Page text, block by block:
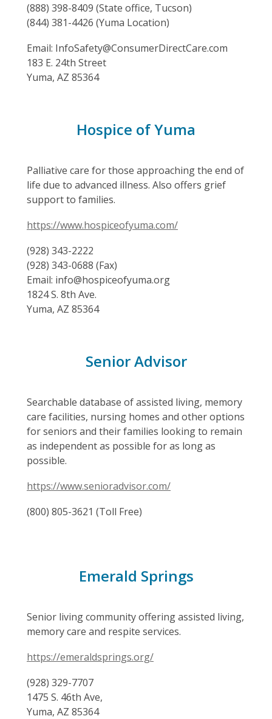
(888) 398-8409 (State office, Tucson)
(844) 381-4426 (Yuma Location)
Email: InfoSafety@ConsumerDirectCare.com
183 E. 24th Street
Yuma, AZ 85364
Hospice of Yuma
Palliative care for those approaching the end of
life due to advanced illness. Also offers grief
support to families.
https://www.hospiceofyuma.com/
(928) 343-2222
(928) 343-0688 (Fax)
Email: info@hospiceofyuma.org
1824 S. 8th Ave.
Yuma, AZ 85364
Senior Advisor
Searchable database of assisted living, memory
care facilities, nursing homes and other options
for seniors and their families looking to remain
as independent as possible for as long as
possible.
https://www.senioradvisor.com/
(800) 805-3621 (Toll Free)
Emerald Springs
Senior living community offering assisted living,
memory care and respite services.
https://emeraldsprings.org/
(928) 329-7707
1475 S. 46th Ave,
Yuma, AZ 85364